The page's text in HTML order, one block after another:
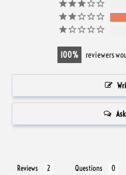
100 reviewers
Reviews Questions